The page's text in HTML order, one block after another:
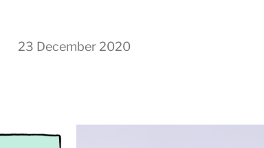
23 December 2020